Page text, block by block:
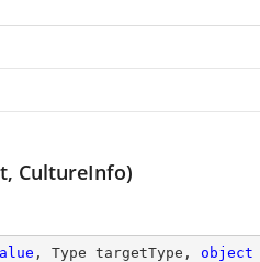
CultureInfo)
, Type targetType, object